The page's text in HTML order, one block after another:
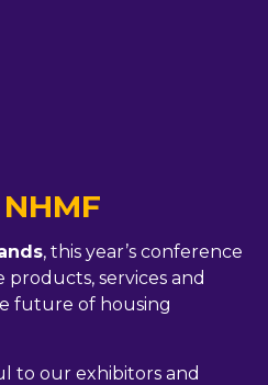
, this year’s conference
products, services and
future of housing
to our exhibitors and